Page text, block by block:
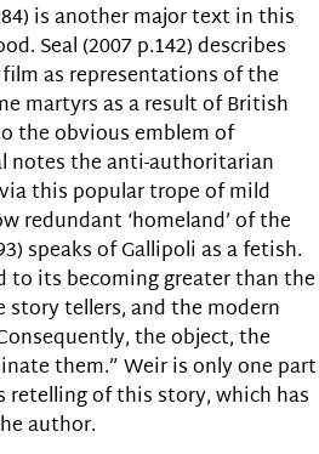
is another major text in this
Seal (2007 p.142) describes
as representations of the
martyrs as a result of British
the obvious emblem of
notes the anti-authoritarian
this popular trope of mild
redundant ‘homeland’ of the
speaks of Gallipoli as a fetish.
to its becoming greater than the
tellers, and the modern
the object, the
them.” Weir is only one part
retelling of this story, which has
author.